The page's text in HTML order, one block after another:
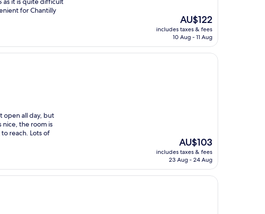
for Chantilly
The
price
is
AU$122
includes taxes & fees
10 Aug - 11 Aug
open all day, but
nice, the room is
reach. Lots of
The
price
is
AU$103
includes taxes & fees
23 Aug - 24 Aug